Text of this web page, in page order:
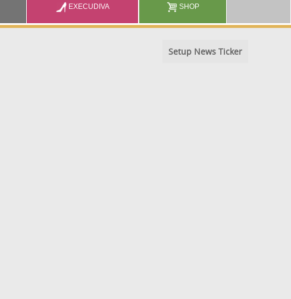
EXECUDIVA SHOP
Setup News Ticker